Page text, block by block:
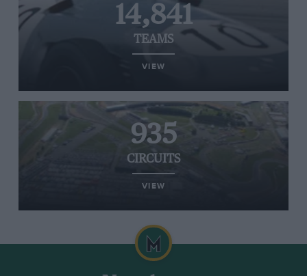
14,841
TEAMS
VIEW
935
CIRCUITS
VIEW